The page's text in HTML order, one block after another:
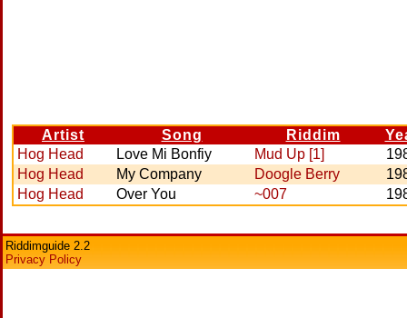
Artist Song Riddim
Hog Head
Love Mi Bonfiy Mud Up [1]
Hog Head
My Company Doogle Berry
Hog Head
Over You ~007
Riddimguide 2.2
Privacy Policy